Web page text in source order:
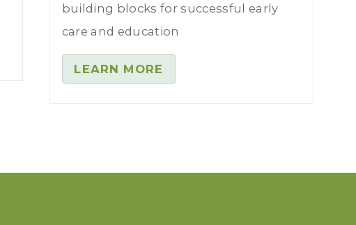
building blocks for successful early
care and education
LEARN MORE